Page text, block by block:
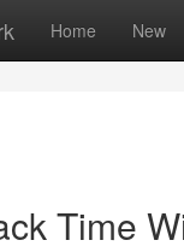
Home New
Time